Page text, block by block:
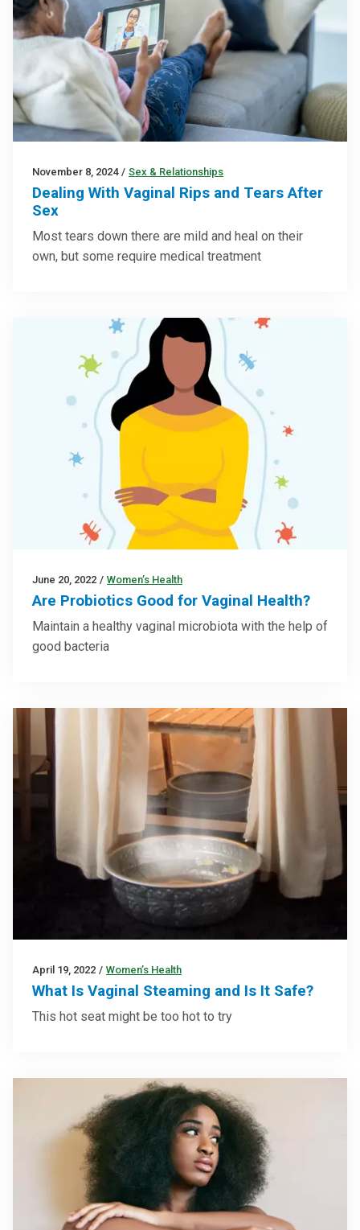
November 8, 2024 / Sex & Relationships
Dealing With Vaginal Rips and Tears After
Sex
Most tears down there are mild and heal on their
own, but some require medical treatment
June 20, 2022 / Women’s Health
Are Probiotics Good for Vaginal Health?
Maintain a healthy vaginal microbiota with the help of
good bacteria
April 19, 2022 / Women’s Health
What Is Vaginal Steaming and Is It Safe?
This hot seat might be too hot to try